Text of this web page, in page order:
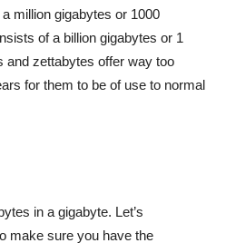
million gigabytes or 1000
of a billion gigabytes or 1
and zettabytes offer way too
for them to be of use to normal
in a gigabyte. Let’s
make sure you have the